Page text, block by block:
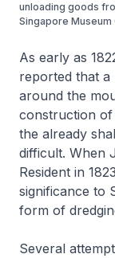
unloading goods
Singapore
As early as
reported that a
around the
construction of
the already
difficult. When
Resident in
significance to
form of
Several